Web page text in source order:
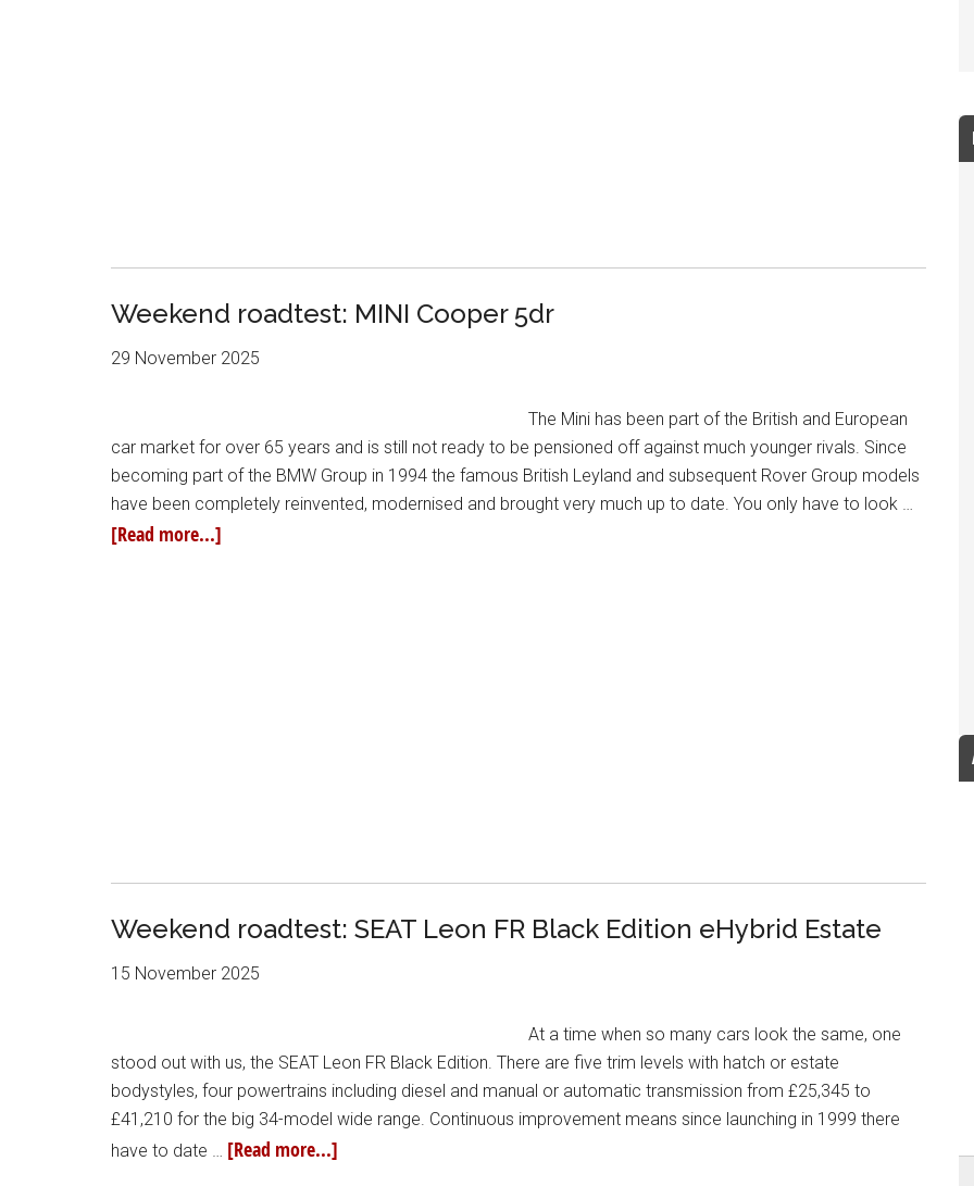
Weekend roadtest: MINI Cooper 5dr
29 November 2025
The Mini has been part of the British and European
car market for over 65 years and is still not ready to be pensioned off against much younger rivals. Since
becoming part of the BMW Group in 1994 the famous British Leyland and subsequent Rover Group models
have been completely reinvented, modernised and brought very much up to date. You only have to look …
[Read more...]
Weekend roadtest: SEAT Leon FR Black Edition eHybrid Estate
15 November 2025
At a time when so many cars look the same, one
stood out with us, the SEAT Leon FR Black Edition. There are five trim levels with hatch or estate
bodystyles, four powertrains including diesel and manual or automatic transmission from £25,345 to
£41,210 for the big 34-model wide range. Continuous improvement means since launching in 1999 there
have to date … [Read more...]